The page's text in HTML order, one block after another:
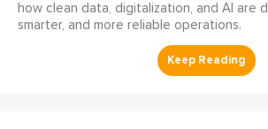
how clean data, digitalization, and AI are
smarter, and more reliable operations.